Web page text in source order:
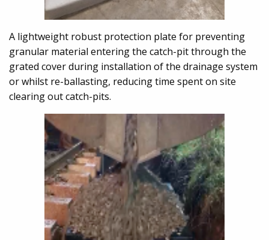
A lightweight robust protection plate for preventing
granular material entering the catch-pit through the
grated cover during installation of the drainage system
or whilst re-ballasting, reducing time spent on site
clearing out catch-pits.